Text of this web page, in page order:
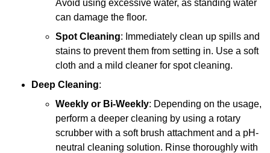
Avoid using excessive water, as standing water
can damage the floor.
Spot Cleaning: Immediately clean up spills and
stains to prevent them from setting in. Use a soft
cloth and a mild cleaner for spot cleaning.
Deep Cleaning:
Weekly or Bi-Weekly: Depending on the usage,
perform a deeper cleaning by using a rotary
scrubber with a soft brush attachment and a pH-
neutral cleaning solution. Rinse thoroughly with